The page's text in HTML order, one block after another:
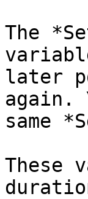
The
later
again.
same
These